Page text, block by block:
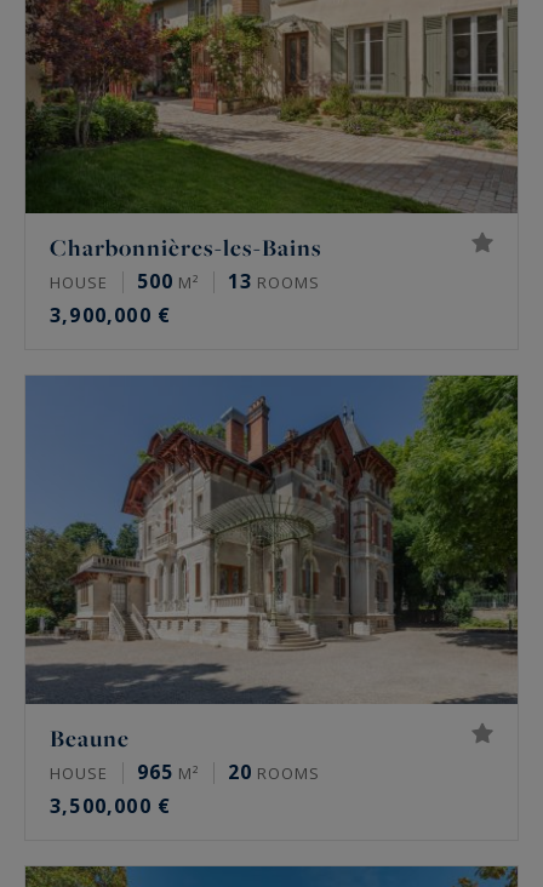
Charbonnières-les-Bains
HOUSE 500 M² 13 ROOMS
3,900,000 €
Beaune
HOUSE 965 M² 20 ROOMS
3,500,000 €